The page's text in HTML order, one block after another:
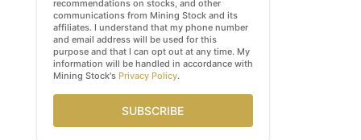
recommendations on stocks, and other
communications from Mining Stock and its
affiliates. I understand that my phone number
and email address will be used for this
purpose and that I can opt out at any time. My
information will be handled in accordance with
Mining Stock's Privacy Policy.
SUBSCRIBE